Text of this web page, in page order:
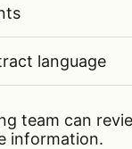
language
team can
information.